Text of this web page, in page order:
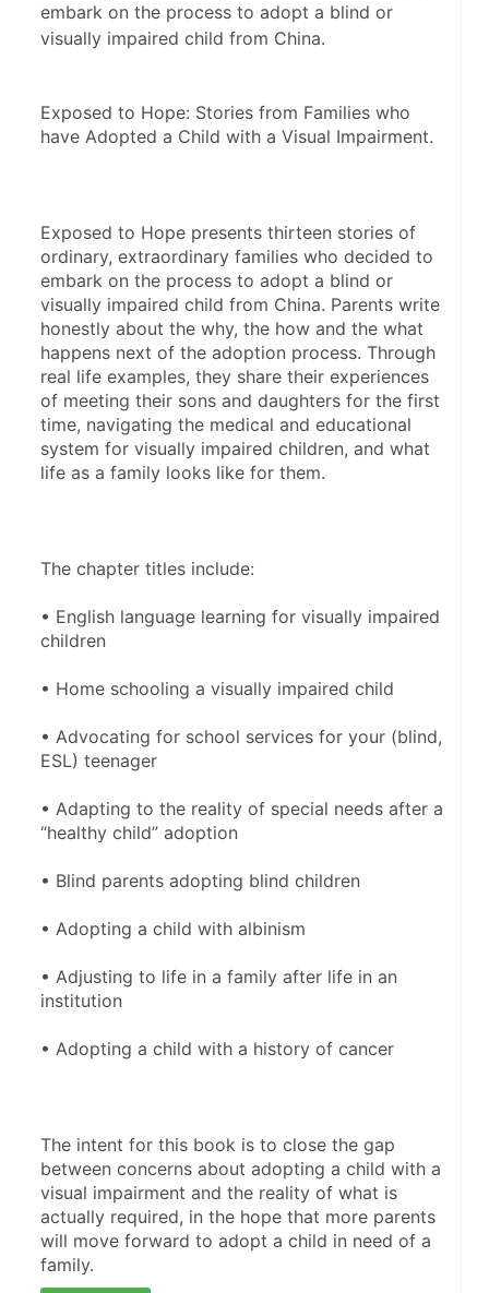
embark on the process to adopt a blind or
visually impaired child from China.
Exposed to Hope: Stories from Families who
have Adopted a Child with a Visual Impairment.
Exposed to Hope presents thirteen stories of
ordinary, extraordinary families who decided to
embark on the process to adopt a blind or
visually impaired child from China. Parents write
honestly about the why, the how and the what
happens next of the adoption process. Through
real life examples, they share their experiences
of meeting their sons and daughters for the first
time, navigating the medical and educational
system for visually impaired children, and what
life as a family looks like for them.
The chapter titles include:
• English language learning for visually impaired
children
• Home schooling a visually impaired child
• Advocating for school services for your (blind,
ESL) teenager
• Adapting to the reality of special needs after a
“healthy child” adoption
• Blind parents adopting blind children
• Adopting a child with albinism
• Adjusting to life in a family after life in an
institution
• Adopting a child with a history of cancer
The intent for this book is to close the gap
between concerns about adopting a child with a
visual impairment and the reality of what is
actually required, in the hope that more parents
will move forward to adopt a child in need of a
family.